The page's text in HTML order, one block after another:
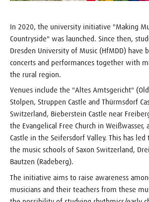
In 2020, the university initiative "Making
Countryside" was launched. Since then,
Dresden University of Music (HfMDD) have
concerts and performances together with
the rural region.
Venues include the "Altes Amtsgericht"
Stolpen, Struppen Castle and Thürmsdorf
Switzerland, Bieberstein Castle near
the Evangelical Free Church in Weißwasser,
Castle in the Seifersdorf Valley. This has
the music schools of Saxon Switzerland,
Bautzen (Radeberg).
The initiative aims to raise awareness
musicians and their teachers from these